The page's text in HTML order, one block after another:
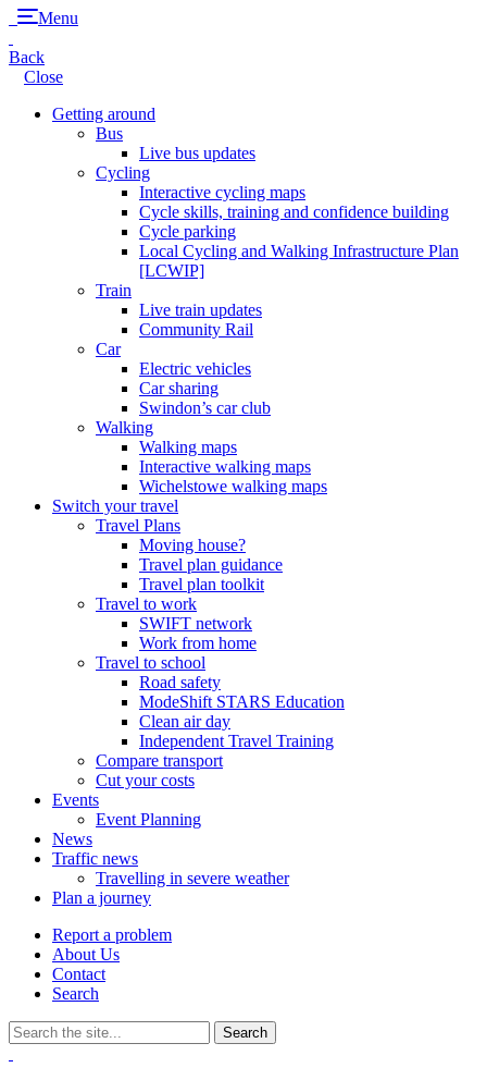
Menu
Back
Close
Getting around
Bus
Live bus updates
Cycling
Interactive cycling maps
Cycle skills, training and confidence building
Cycle parking
Local Cycling and Walking Infrastructure Plan
[LCWIP]
Train
Live train updates
Community Rail
Car
Electric vehicles
Car sharing
Swindon’s car club
Walking
Walking maps
Interactive walking maps
Wichelstowe walking maps
Switch your travel
Travel Plans
Moving house?
Travel plan guidance
Travel plan toolkit
Travel to work
SWIFT network
Work from home
Travel to school
Road safety
ModeShift STARS Education
Clean air day
Independent Travel Training
Compare transport
Cut your costs
Events
Event Planning
News
Traffic news
Travelling in severe weather
Plan a journey
Report a problem
About Us
Contact
Search